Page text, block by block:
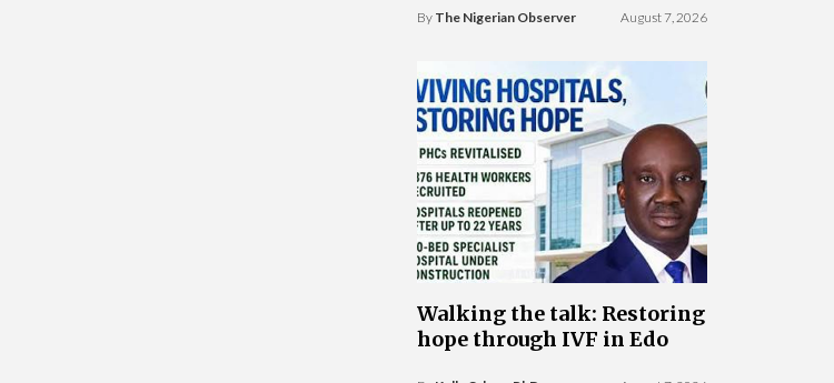
By The Nigerian Observer August 7, 2026
Walking the talk: Restoring
hope through IVF in Edo